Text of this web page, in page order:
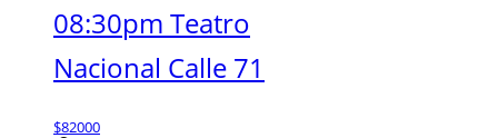
08:30pm Teatro
Nacional Calle 71
$82000